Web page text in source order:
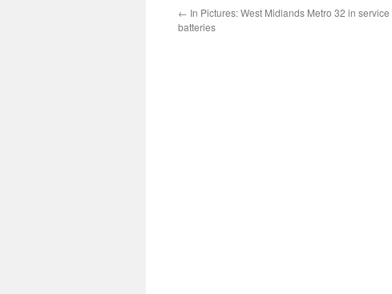
← In Pictures: West Midlands Metro 32 in service
batteries